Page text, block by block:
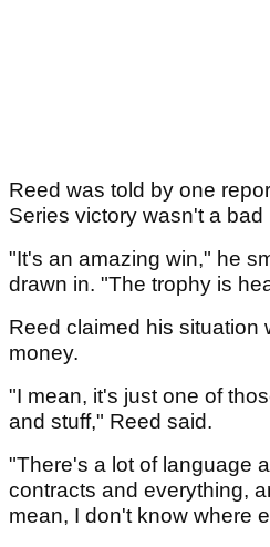
Reed was told by one
Series victory wasn't a bad
"It's an amazing win," he
drawn in. "The trophy is
Reed claimed his situation
money.
"I mean, it's just one of
and stuff," Reed said.
"There's a lot of language
contracts and everything,
mean, I don't know where